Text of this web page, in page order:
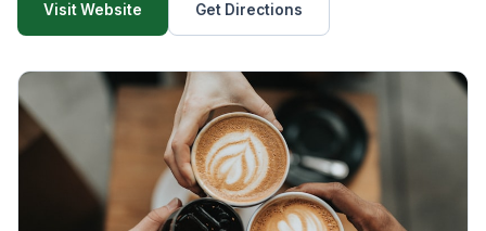
Visit Website Get Directions